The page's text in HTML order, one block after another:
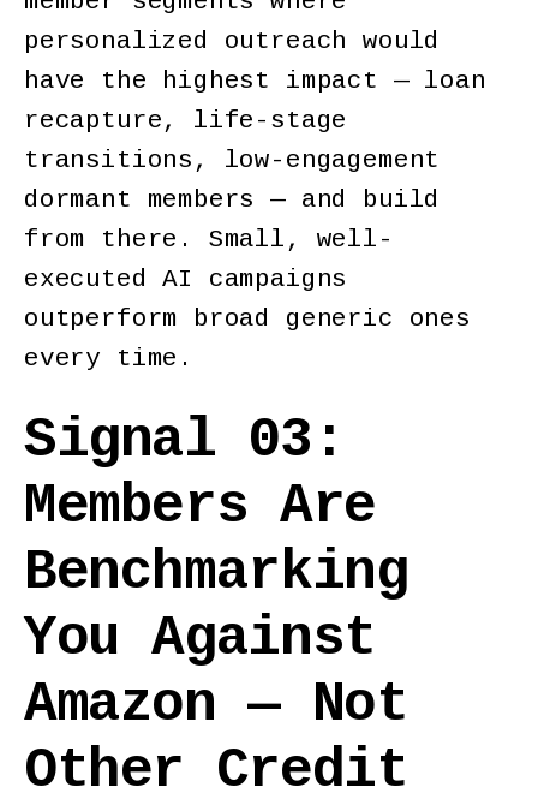
personalized outreach would
have the highest impact — loan
recapture, life-stage
transitions, low-engagement
dormant members — and build
from there. Small, well-
executed AI campaigns
outperform broad generic ones
every time.
Signal 03:
Members Are
Benchmarking
You Against
Amazon — Not
Other Credit